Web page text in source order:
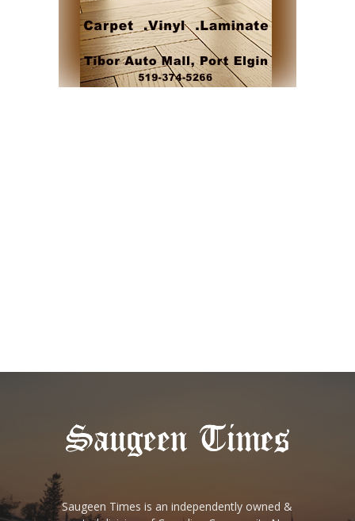
Saugeen Times is an independently owned &